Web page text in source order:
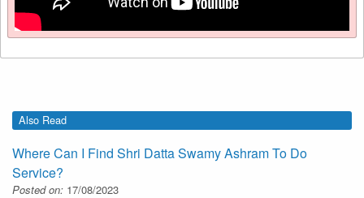
Also Read
Where Can I Find Shri Datta Swamy Ashram To Do
Service?
Posted on: 17/08/2023